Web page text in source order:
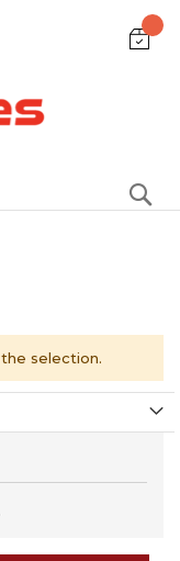
selection.